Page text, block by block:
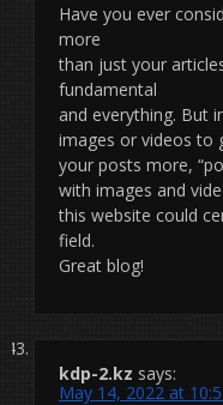
Have you ever
more
than just your
fundamental
and everything. But
images or videos to
your posts more,
with images and
this website could
field.
Great blog!
kdp-2.kz says:
May 14, 2022 at